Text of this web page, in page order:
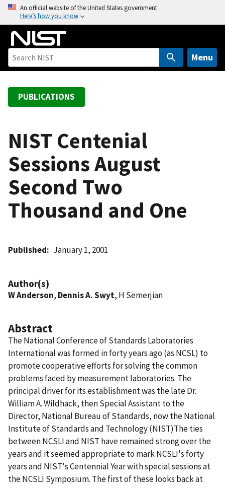
o
An official website of the United States government
Here’s how you know
Menu
PUBLICATIONS
NIST Centenial
Sessions August
Second Two
Thousand and One
Published January 1, 2001
Author(s)
W Anderson, Dennis A. Swyt, H Semerjian
Abstract
The National Conference of Standards Laboratories
International was formed in forty years ago (as NCSL) to
promote cooperative efforts for solving the common
problems faced by measurement laboratories. The
principal driver for its establishment was the late Dr.
William A. Wildhack, then Special Assistant to the
Director, National Bureau of Standards, now the National
Institute of Standards and Technology (NIST)The ties
between NCSLI and NIST have remained strong over the
years and it seemed appropriate to mark NCSLI's forty
years and NIST's Centennial Year with special sessions at
the NCSLI Symposium. The first of these looks back at